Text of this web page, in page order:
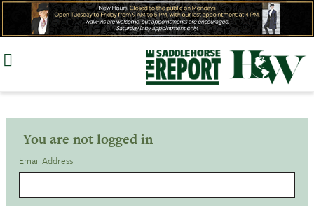
Skip
You are not logged in
Email Address